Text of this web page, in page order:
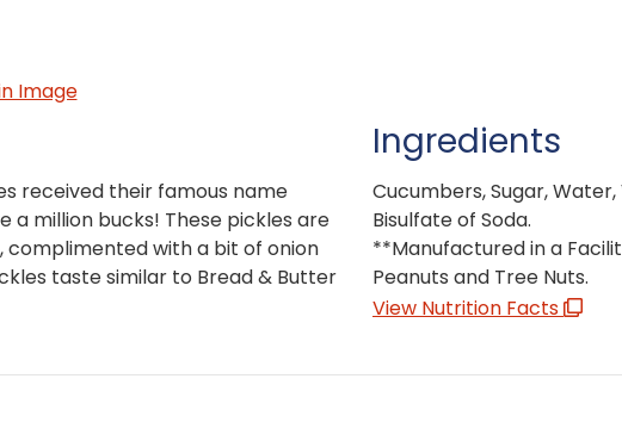
Image
received their famous name
million bucks! These pickles are
complimented with a bit of onion
taste similar to Bread & Butter
Ingredients
Cucumbers, Sugar, Water,
Bisulfate of Soda.
**Manufactured in a
Peanuts and Tree Nuts.
View Nutrition Facts